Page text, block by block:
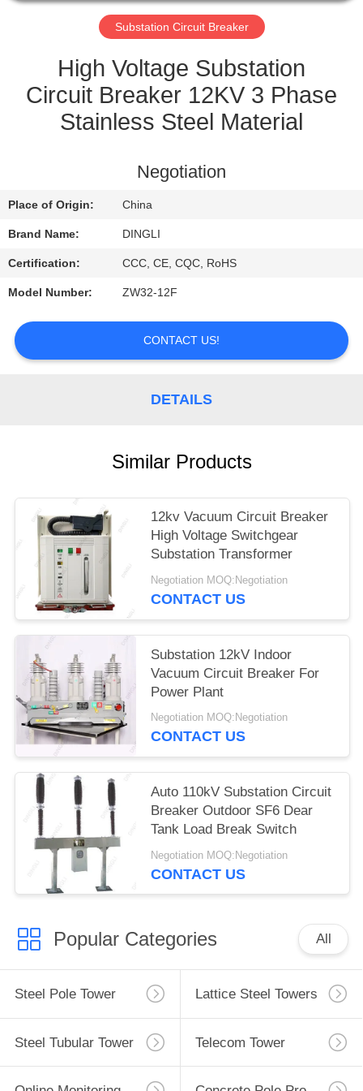
CONTROL
CONTACT
US
REQUEST
Substation Circuit Breaker
High Voltage Substation
Circuit Breaker 12KV 3 Phase
Stainless Steel Material
Negotiation
Place of Origin: China
Brand Name: DINGLI
Certification: CCC, CE, CQC, RoHS
Model Number: ZW32-12F
CONTACT US!
DETAILS
Similar Products
12kv Vacuum Circuit Breaker
High Voltage Switchgear
Substation Transformer
Negotiation MOQ:Negotiation
CONTACT US
Substation 12kV Indoor
Vacuum Circuit Breaker For
Power Plant
Negotiation MOQ:Negotiation
CONTACT US
Auto 110kV Substation Circuit
Breaker Outdoor SF6 Dear
Tank Load Break Switch
Negotiation MOQ:Negotiation
CONTACT US
Popular Categories All
Steel Pole Tower Lattice Steel Towers
Steel Tubular Tower Telecom Tower